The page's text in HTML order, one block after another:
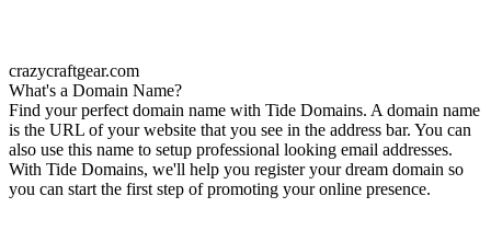
crazycraftgear.com
What's a Domain Name?
Find your perfect domain name with Tide Domains. A domain name
is the URL of your website that you see in the address bar. You can
also use this name to setup professional looking email addresses.
With Tide Domains, we'll help you register your dream domain so
you can start the first step of promoting your online presence.